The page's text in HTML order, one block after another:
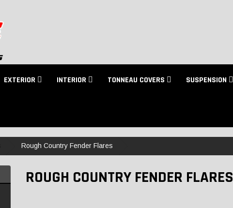
EXTERIOR INTERIOR TONNEAU COVERS SUSPENSION
Rough Country Fender Flares
ROUGH COUNTRY FENDER FLARES